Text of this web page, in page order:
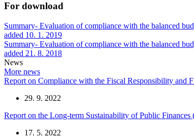
For download
Summary- Evaluation of compliance with the balanced
added 10. 1. 2019
Summary- Evaluation of compliance with the balanced
added 21. 8. 2018
News
More news
Report on Compliance with the Fiscal Responsibility and
29. 9. 2022
Report on the Long-term Sustainability of Public
17. 5. 2022